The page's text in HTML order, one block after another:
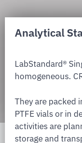
Analytical
LabStandard®
homogeneous.
They are packed
PTFE vials or in
activities are
storage and